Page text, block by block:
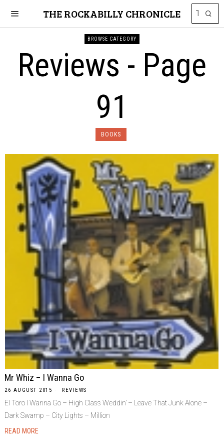
THE ROCKABILLY CHRONICLE
BROWSE CATEGORY
Reviews - Page
91
BOOKS
Mr Whiz – I Wanna Go
26 AUGUST 2015 REVIEWS
El Toro I Wanna Go – High Class Weddin’ – Leave That Junk Alone –
Dark Swamp – City Lights – Million
READ MORE